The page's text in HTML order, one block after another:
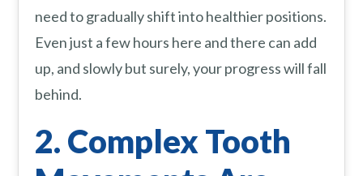
need to gradually shift into healthier positions.
Even just a few hours here and there can add
up, and slowly but surely, your progress will fall
behind.
2. Complex Tooth